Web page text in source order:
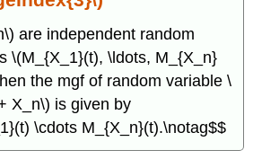
are independent random
\(M_{X_1}(t), \ldots, M_{X_n}
the mgf of random variable \
X_n\) is given by
\cdots M_{X_n}(t).\notag$$